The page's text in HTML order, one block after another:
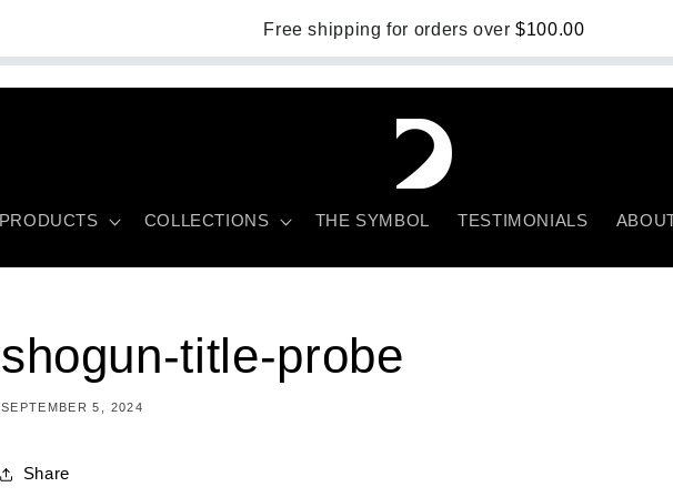
Free shipping for orders over$100.00
PRODUCTS COLLECTIONS THE SYMBOL TESTIMONIALS
shogun-title-probe
SEPTEMBER 5, 2024
Share